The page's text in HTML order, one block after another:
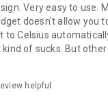
Very easy to use.
doesn't allow you
to Celsius
kind of sucks. But
helpful